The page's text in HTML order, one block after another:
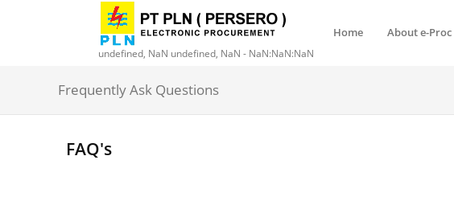
undefined, NaN undefined, NaN - NaN:NaN:NaN
Home About e-Proc
Frequently Ask Questions
FAQ's